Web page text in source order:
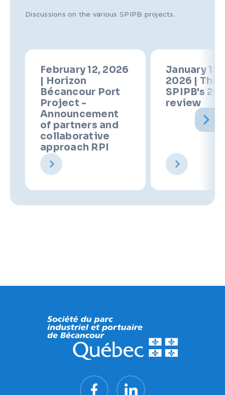
Discussions on the various SPIPB projects.
February 12, 2026
| Horizon
Bécancour Port
Project -
Announcement
of partners and
collaborative
approach RPI
January
2026 | The
SPIPB's
review